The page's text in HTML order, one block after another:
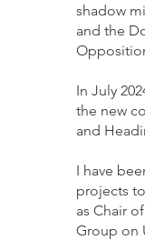
shadow
and the
In July
the new
and
I have
projects
as Chair
Group on